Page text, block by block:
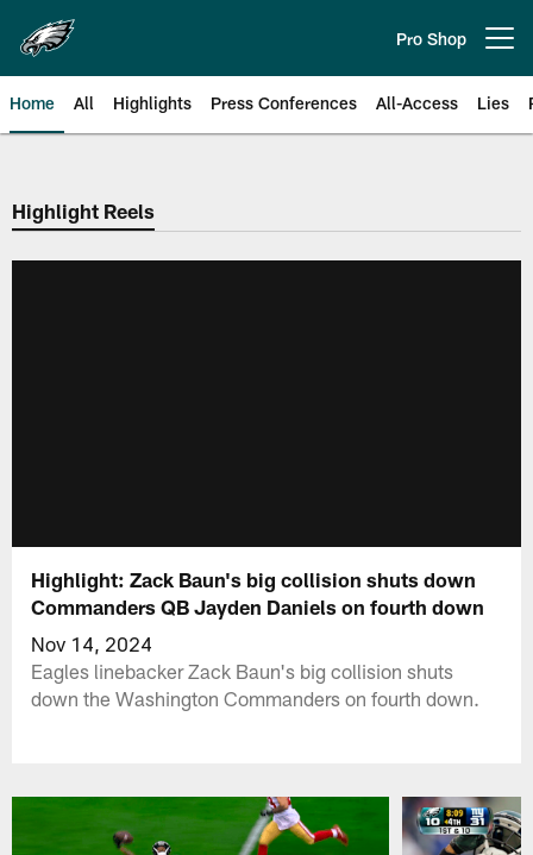
main
content
Pro Shop
Home All Highlights Press Conferences All-Access Lies
Philadelphia Eagles | Official
Highlight Reels
Highlight: Zack Baun's big collision shuts down
Commanders QB Jayden Daniels on fourth down
Nov 14, 2024
Eagles linebacker Zack Baun's big collision shuts
down the Washington Commanders on fourth down.